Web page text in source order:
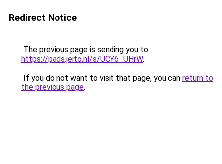
Redirect Notice
The previous page is sending you to
https://pads.jeito.nl/s/UCY6_UHrW.
If you do not want to visit that page, you can return to
the previous page.